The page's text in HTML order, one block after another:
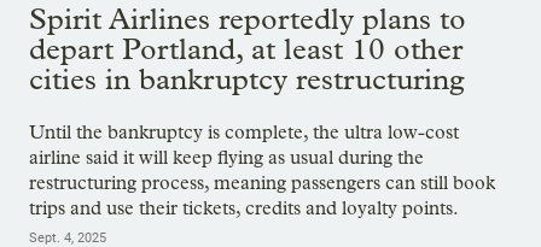
Spirit Airlines reportedly plans to
depart Portland, at least 10 other
cities in bankruptcy restructuring
Until the bankruptcy is complete, the ultra low-cost
airline said it will keep flying as usual during the
restructuring process, meaning passengers can still book
trips and use their tickets, credits and loyalty points.
Sept. 4, 2025